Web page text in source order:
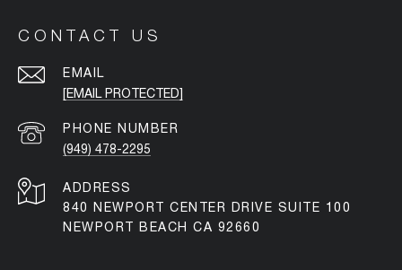
CONTACT US
EMAIL
[EMAIL PROTECTED]
PHONE NUMBER
(949) 478-2295
ADDRESS
840 NEWPORT CENTER DRIVE SUITE 100
NEWPORT BEACH CA 92660